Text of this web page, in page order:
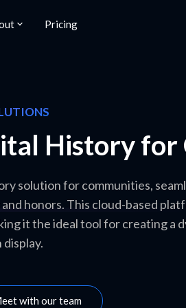
Pricing
History for
solution for communities,
honors. This cloud-based
it the ideal tool for creating a
with our team